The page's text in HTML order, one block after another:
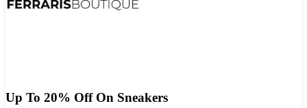
Up To 20% Off On Sneakers